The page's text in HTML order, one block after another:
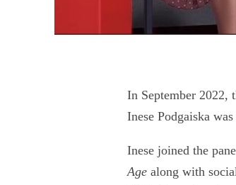
In September 2022,
Inese Podgaiska
Inese joined the
Agealong with